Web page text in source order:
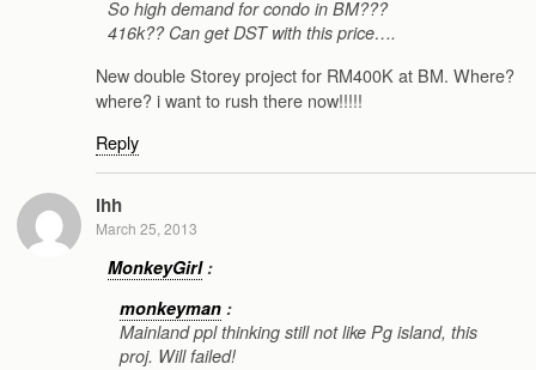
So high demand for condo in BM???
416k?? Can get DST with this price….
New double Storey project for RM400K at BM. Where?
where? i want to rush there now!!!!!
Reply
lhh
March 25, 2013
MonkeyGirl:
monkeyman :
Mainland ppl thinking still not like Pg island, this
proj. Will failed!